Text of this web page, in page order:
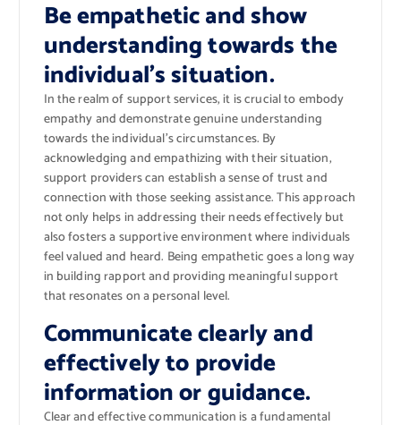
Be empathetic and show
understanding towards the
individual’s situation.
In the realm of support services, it is crucial to embody
empathy and demonstrate genuine understanding
towards the individual’s circumstances. By
acknowledging and empathizing with their situation,
support providers can establish a sense of trust and
connection with those seeking assistance. This approach
not only helps in addressing their needs effectively but
also fosters a supportive environment where individuals
feel valued and heard. Being empathetic goes a long way
in building rapport and providing meaningful support
that resonates on a personal level.
Communicate clearly and
effectively to provide
information or guidance.
Clear and effective communication is a fundamental